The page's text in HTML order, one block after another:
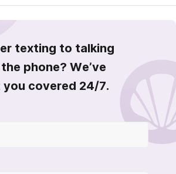
texting to talking
phone? We’ve
you covered 24/7.